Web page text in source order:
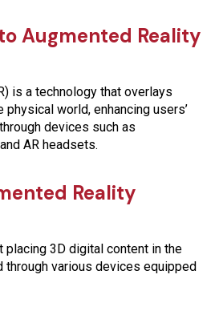
Augmented Reality
is a technology that overlays
world, enhancing users’
devices such as
AR headsets.
Reality
placing 3D digital content in the
through various devices equipped